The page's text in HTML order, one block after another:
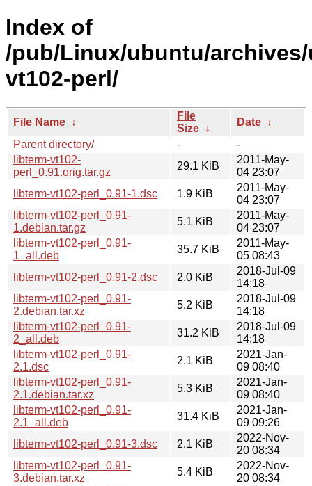
Index of
/pub/Linux/ubuntu/
vt102-perl/
File Name ↓
File
Size ↓
Date ↓
Parent directory/
-
-
libterm-vt102-
perl_0.91.orig.tar.gz
29.1 KiB
2011-May-
04 23:07
libterm-vt102-perl_0.91-1.dsc
1.9 KiB
2011-May-
04 23:07
libterm-vt102-perl_0.91-
1.debian.tar.gz
5.1 KiB
2011-May-
04 23:07
libterm-vt102-perl_0.91-
1_all.deb
35.7 KiB
2011-May-
05 08:43
libterm-vt102-perl_0.91-2.dsc
2.0 KiB
2018-Jul-09
14:18
libterm-vt102-perl_0.91-
2.debian.tar.xz
5.2 KiB
2018-Jul-09
14:18
libterm-vt102-perl_0.91-
2_all.deb
31.2 KiB
2018-Jul-09
14:18
libterm-vt102-perl_0.91-
2.1.dsc
2.1 KiB
2021-Jan-
09 08:40
libterm-vt102-perl_0.91-
2.1.debian.tar.xz
5.3 KiB
2021-Jan-
09 08:40
libterm-vt102-perl_0.91-
2.1_all.deb
31.4 KiB
2021-Jan-
09 09:26
libterm-vt102-perl_0.91-3.dsc
2.1 KiB
2022-Nov-
20 08:34
libterm-vt102-perl_0.91-
3.debian.tar.xz
5.4 KiB
2022-Nov-
20 08:34